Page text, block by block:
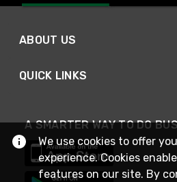
ABOUT US
QUICK LINKS
A SMARTER WAY TO DO
We use cookies to offer
experience. Cookies
features on our site. By